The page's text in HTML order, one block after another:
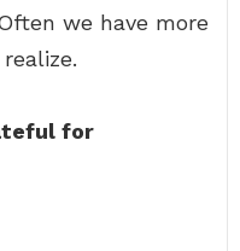
we have more
for